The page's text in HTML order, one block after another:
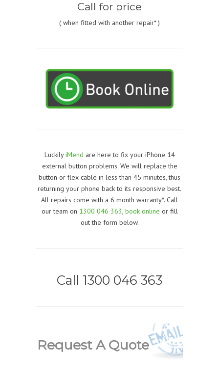
Call for price
( when fitted with another repair* )
LuckilyiMend are here to fix your iPhone 14
external button problems. We will replace the
button or flex cable in less than 45 minutes, thus
returning your phone back to its responsive best.
All repairs come with a 6 month warranty*. Call
our team on 1300 046 363, book online or fill
out the form below.
Call 1300 046 363
Request A Quote